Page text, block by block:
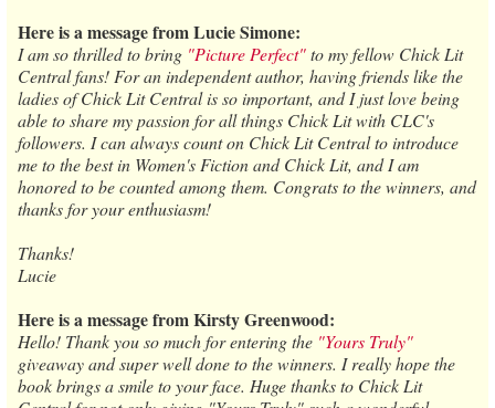
Here is a message from Lucie Simone:
I am so thrilled to bring "Picture Perfect"to my fellow Chick Lit
Central fans! For an independent author, having friends like the
ladies of Chick Lit Central is so important, and I just love being
able to share my passion for all things Chick Lit with CLC's
followers. I can always count on Chick Lit Central to introduce
me to the best in Women's Fiction and Chick Lit, and I am
honored to be counted among them. Congrats to the winners, and
thanks for your enthusiasm!
Thanks!
Lucie
Here is a message from Kirsty Greenwood:
Hello! Thank you so much for entering the "Yours Truly"
giveaway and super well done to the winners. I really hope the
book brings a smile to your face. Huge thanks to Chick Lit